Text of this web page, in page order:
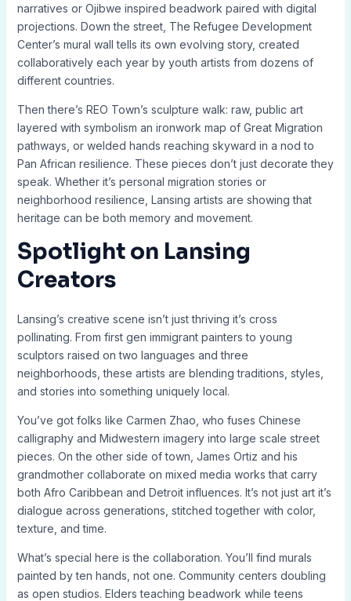
narratives or Ojibwe inspired beadwork paired with digital
projections. Down the street, The Refugee Development
Center’s mural wall tells its own evolving story, created
collaboratively each year by youth artists from dozens of
different countries.
Then there’s REO Town’s sculpture walk: raw, public art
layered with symbolism an ironwork map of Great Migration
pathways, or welded hands reaching skyward in a nod to
Pan African resilience. These pieces don’t just decorate they
speak. Whether it’s personal migration stories or
neighborhood resilience, Lansing artists are showing that
heritage can be both memory and movement.
Spotlight on Lansing
Creators
Lansing’s creative scene isn’t just thriving it’s cross
pollinating. From first gen immigrant painters to young
sculptors raised on two languages and three
neighborhoods, these artists are blending traditions, styles,
and stories into something uniquely local.
You’ve got folks like Carmen Zhao, who fuses Chinese
calligraphy and Midwestern imagery into large scale street
pieces. On the other side of town, James Ortiz and his
grandmother collaborate on mixed media works that carry
both Afro Caribbean and Detroit influences. It’s not just art it’s
dialogue across generations, stitched together with color,
texture, and time.
What’s special here is the collaboration. You’ll find murals
painted by ten hands, not one. Community centers doubling
as open studios. Elders teaching beadwork while teens